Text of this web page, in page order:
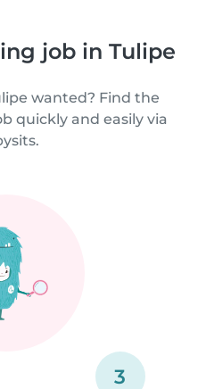
job in Tulipe
wanted? Find the
quickly and easily via
3